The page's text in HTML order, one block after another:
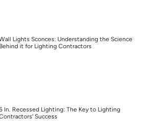
Lights Sconces: Understanding the Science
Behind it for Lighting Contractors
In. Recessed Lighting: The Key to Lighting
Success